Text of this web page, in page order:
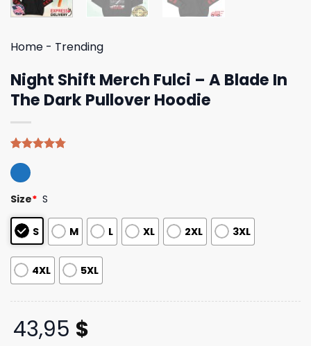
Home - Trending
Night Shift Merch Fulci – A Blade In
The Dark Pullover Hoodie
out of 5
based on
customer
ratings
Size* S
S M L XL 2XL 3XL
4XL 5XL
43,95 $